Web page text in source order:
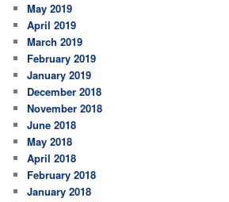
May 2019
April 2019
March 2019
February 2019
January 2019
December 2018
November 2018
June 2018
May 2018
April 2018
February 2018
January 2018